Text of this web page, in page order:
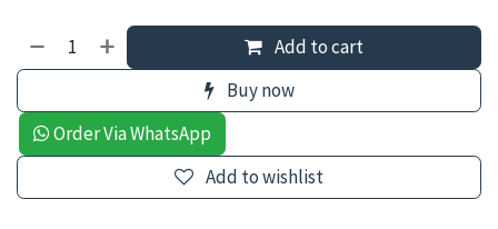
Add to cart
Buy now
Order Via WhatsApp
Add to wishlist